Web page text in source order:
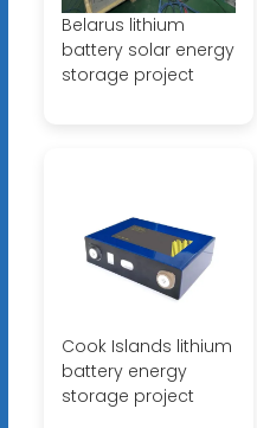
Belarus lithium
battery solar energy
storage project
Cook Islands lithium
battery energy
storage project